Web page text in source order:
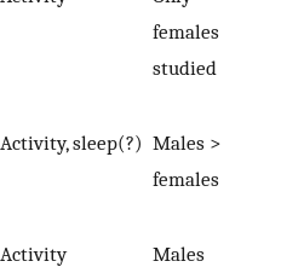
females
studied
Activity, sleep(?) Males >
females
Activity
Males